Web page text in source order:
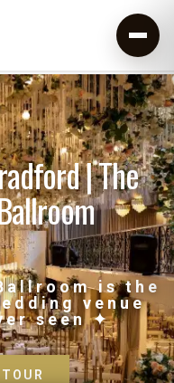
| The
is the
venue
seen ✦